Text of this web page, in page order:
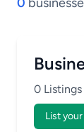
0 Listings
List